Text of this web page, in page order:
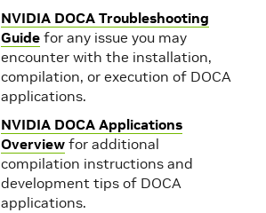
NVIDIA DOCA Troubleshooting
Guide for any issue you may
encounter with the installation,
compilation, or execution of DOCA
applications.
NVIDIA DOCA Applications
Overview for additional
compilation instructions and
development tips of DOCA
applications.